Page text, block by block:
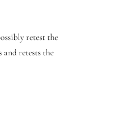
retest the
and retests the